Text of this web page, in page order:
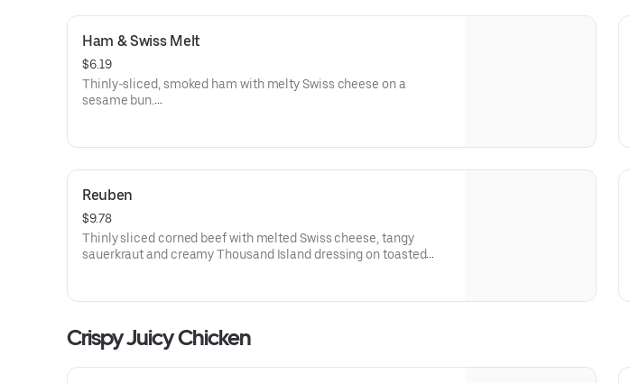
Ham & Swiss Melt
$6.19
Thinly-sliced, smoked ham with melty Swiss cheese on a
sesame bun​.
Reuben
$9.78
Thinly sliced corned beef with melted Swiss cheese, tangy
sauerkraut and creamy Thousand Island dressing on toasted
Crispy Juicy Chicken